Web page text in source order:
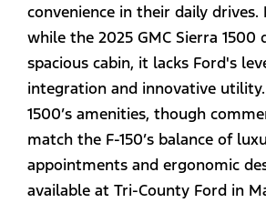
convenience in their daily drives.
while the 2025 GMC Sierra 1500
spacious cabin, it lacks Ford's
integration and innovative utility.
1500’s amenities, though
match the F-150’s balance of
appointments and ergonomic
available at Tri-County Ford in